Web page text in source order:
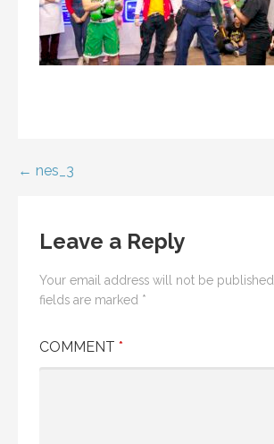
Post
← nes_3
Leave a Reply
Your email address will not be published.
fields are marked *
COMMENT *